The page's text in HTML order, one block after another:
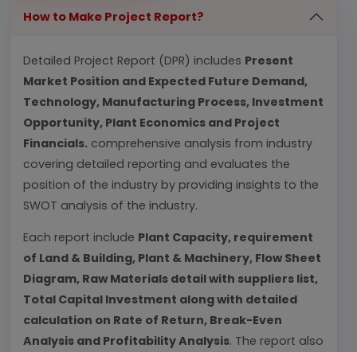
How to Make Project Report?
Detailed Project Report (DPR) includes Present
Market Position and Expected Future Demand,
Technology, Manufacturing Process, Investment
Opportunity, Plant Economics and Project
Financials. comprehensive analysis from industry
covering detailed reporting and evaluates the
position of the industry by providing insights to the
SWOT analysis of the industry.
Each report include Plant Capacity, requirement
of Land & Building, Plant & Machinery, Flow Sheet
Diagram, Raw Materials detail with suppliers list,
Total Capital Investment along with detailed
calculation on Rate of Return, Break-Even
Analysis and Profitability Analysis. The report also